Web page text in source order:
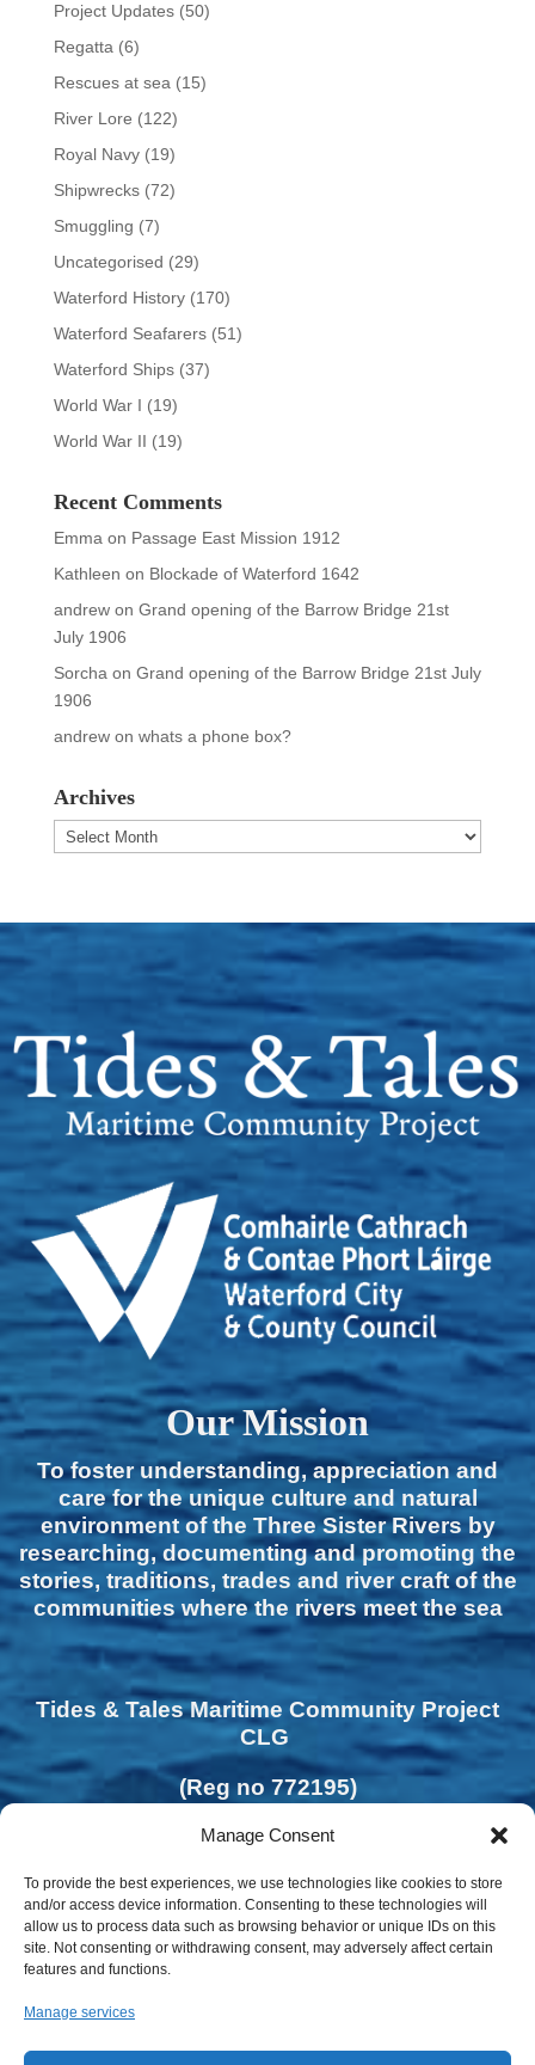
Manage Consent
To provide the best experiences, we use technologies like cookies to store
and/or access device information. Consenting to these technologies will
allow us to process data such as browsing behavior or unique IDs on this
site. Not consenting or withdrawing consent, may adversely affect certain
features and functions.
Manage services
Project Updates(50)
Regatta(6)
Rescues at sea(15)
River Lore (122)
Royal Navy(19)
Shipwrecks(72)
Smuggling (7)
Uncategorised (29)
Waterford History(170)
Waterford Seafarers(51)
Waterford Ships(37)
World War I (19)
World War II (19)
Recent Comments
Emmaon Passage East Mission 1912
Kathleen on Blockade of Waterford 1642
andrewon Grand opening of the Barrow Bridge 21st
July 1906
Sorchaon Grand opening of the Barrow Bridge 21st July
1906
andrewon whats a phone box?
Archives
Archives
Our Mission
To foster understanding, appreciation and
care for the unique culture and natural
environment of the Three Sister Rivers by
researching, documenting and promoting the
stories, traditions, trades and river craft of the
communities where the rivers meet the sea
Tides & Tales Maritime Community Project
CLG
(Reg no 772195)